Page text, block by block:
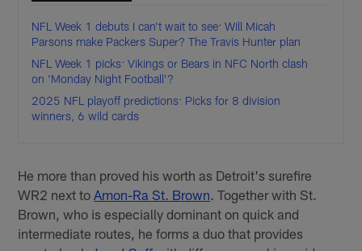
NFL Week 1 debuts I can't wait to see: Will Micah
Parsons make Packers Super? The Travis Hunter plan
NFL Week 1 picks: Vikings or Bears in NFC North clash
on ‘Monday Night Football’?
2025 NFL playoff predictions: Picks for 8 division
winners, 6 wild cards
He more than proved his worth as Detroit's surefire
WR2 next to Amon-Ra St. Brown . Together with St.
Brown, who is especially dominant on quick and
intermediate routes, he forms a duo that provides